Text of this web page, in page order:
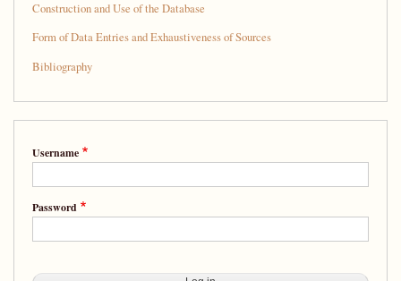
Construction and Use of the Database
Form of Data Entries and Exhaustiveness of Sources
Bibliography
Username
Password